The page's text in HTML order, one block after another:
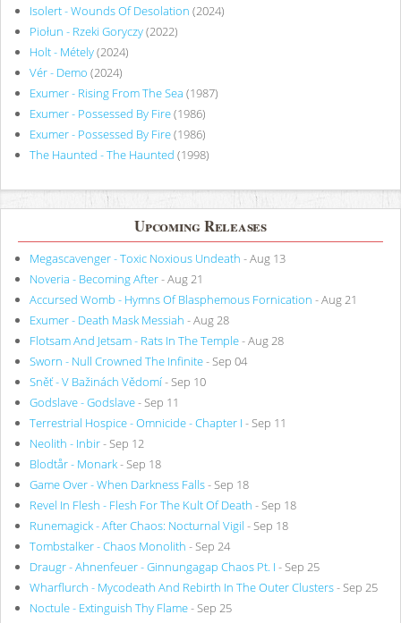
Isolert - Wounds Of Desolation (2024)
Piołun - Rzeki Goryczy(2022)
Holt - Métely(2024)
Vér - Demo (2024)
Exumer - Rising From The Sea (1987)
Exumer - Possessed By Fire(1986)
Exumer - Possessed By Fire(1986)
The Haunted - The Haunted (1998)
Upcoming Releases
Megascavenger - Toxic Noxious Undeath - Aug 13
Noveria - Becoming After- Aug 21
Accursed Womb - Hymns Of Blasphemous Fornication - Aug 21
Exumer - Death Mask Messiah - Aug 28
Flotsam And Jetsam - Rats In The Temple- Aug 28
Sworn - Null Crowned The Infinite- Sep 04
Sněť - V Bažinách Vědomí- Sep 10
Godslave - Godslave- Sep 11
Terrestrial Hospice - Omnicide - Chapter I - Sep 11
Neolith - Inbir- Sep 12
Blodtår - Monark- Sep 18
Game Over - When Darkness Falls- Sep 18
Revel In Flesh - Flesh For The Kult Of Death - Sep 18
Runemagick - After Chaos: Nocturnal Vigil - Sep 18
Tombstalker - Chaos Monolith - Sep 24
Draugr - Ahnenfeuer - Ginnungagap Chaos Pt. I - Sep 25
Wharflurch - Mycodeath And Rebirth In The Outer Clusters- Sep 25
Noctule - Extinguish Thy Flame- Sep 25